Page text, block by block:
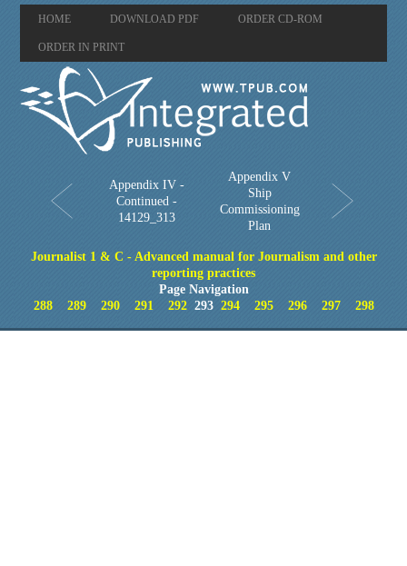
HOME DOWNLOAD PDF ORDER CD-ROM
ORDER IN PRINT
Appendix IV -
Continued -
14129_313
Appendix V
Ship
Commissioning
Plan
Journalist 1 & C - Advanced manual for Journalism and other
reporting practices
Page Navigation
288
289 290 291 292293 294 295 296 297 298